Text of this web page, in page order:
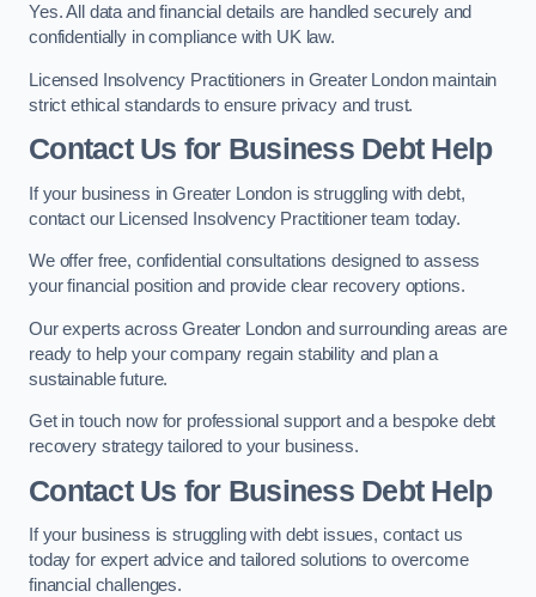
Yes. All data and financial details are handled securely and
confidentially in compliance with UK law.
Licensed Insolvency Practitioners in Greater London maintain
strict ethical standards to ensure privacy and trust.
Contact Us for Business Debt Help
If your business in Greater London is struggling with debt,
contact our Licensed Insolvency Practitioner team today.
We offer free, confidential consultations designed to assess
your financial position and provide clear recovery options.
Our experts across Greater London and surrounding areas are
ready to help your company regain stability and plan a
sustainable future.
Get in touch now for professional support and a bespoke debt
recovery strategy tailored to your business.
Contact Us for Business Debt Help
If your business is struggling with debt issues, contact us
today for expert advice and tailored solutions to overcome
financial challenges.